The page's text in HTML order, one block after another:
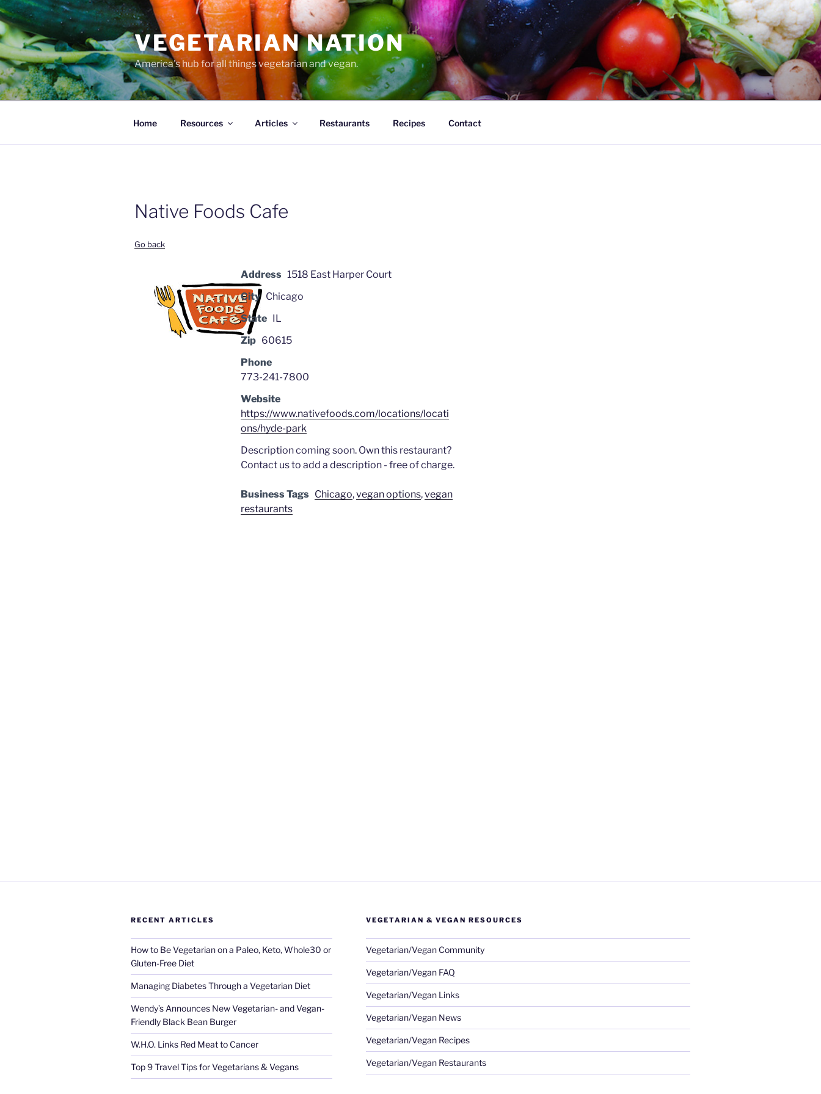
Skip
to
content
VEGETARIAN NATION
America's hub for all things vegetarian and vegan.
Home Resources Articles Restaurants Recipes Contact
Native Foods Cafe
Go back
Address 1518 East Harper Court
City Chicago
State IL
Zip 60615
Phone
773-241-7800
Website
https://www.nativefoods.com/locations/locati
ons/hyde-park
Description coming soon. Own this restaurant?
Contact us to add a description - free of charge.
Business Tags Chicago,vegan options,vegan
restaurants
RECENT ARTICLES
How to Be Vegetarian on a Paleo, Keto, Whole30 or
Gluten-Free Diet
Managing Diabetes Through a Vegetarian Diet
Wendy’s Announces New Vegetarian- and Vegan-
Friendly Black Bean Burger
W.H.O. Links Red Meat to Cancer
Top 9 Travel Tips for Vegetarians & Vegans
VEGETARIAN & VEGAN RESOURCES
Vegetarian/Vegan Community
Vegetarian/Vegan FAQ
Vegetarian/Vegan Links
Vegetarian/Vegan News
Vegetarian/Vegan Recipes
Vegetarian/Vegan Restaurants